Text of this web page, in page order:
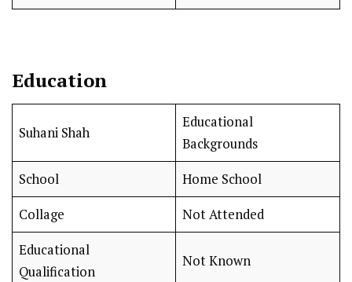
Education
Suhani Shah
Educational
Backgrounds
School Home School
Collage Not Attended
Educational
Qualification
Not Known